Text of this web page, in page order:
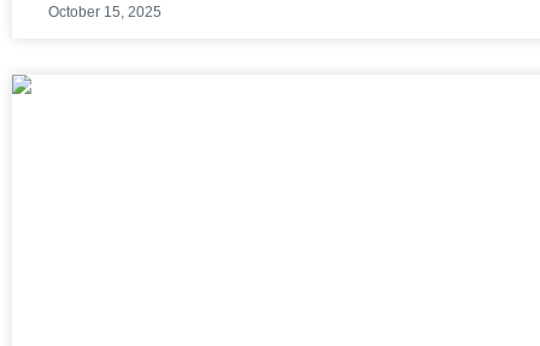
October 15, 2025